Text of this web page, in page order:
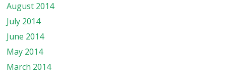
August 2014
July 2014
June 2014
May 2014
March 2014